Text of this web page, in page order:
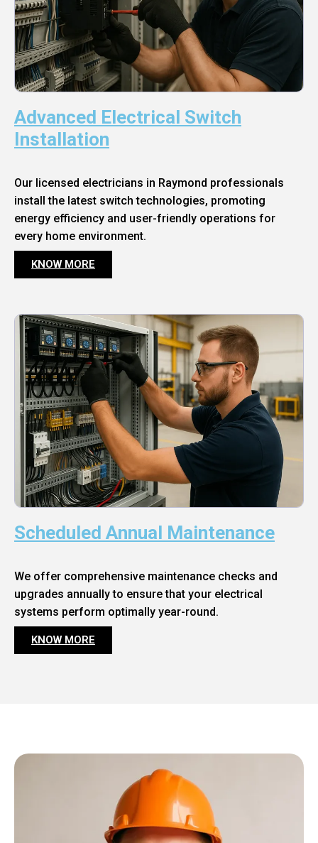
Advanced Electrical Switch
Installation
Our licensed electricians in Raymond professionals
install the latest switch technologies, promoting
energy efficiency and user-friendly operations for
every home environment.
KNOW MORE
Scheduled Annual Maintenance
We offer comprehensive maintenance checks and
upgrades annually to ensure that your electrical
systems perform optimally year-round.
KNOW MORE